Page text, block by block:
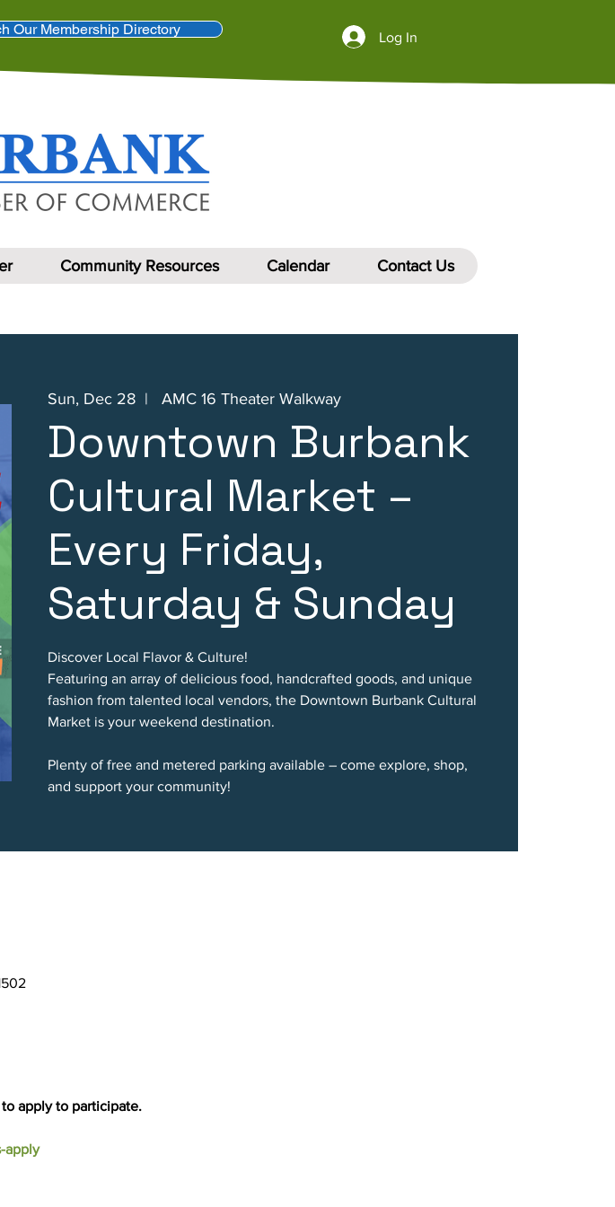
Log In
Our Membership Directory
Community Resources Calendar Contact Us
Sun, Dec 28
  |
AMC 16 Theater Walkway
Downtown Burbank
Cultural Market –
Every Friday,
Saturday & Sunday
Discover Local Flavor & Culture!
Featuring an array of delicious food, handcrafted goods, and unique
fashion from talented local vendors, the Downtown Burbank Cultural
Market is your weekend destination.
Plenty of free and metered parking available – come explore, shop,
and support your community!
apply to participate.
apply